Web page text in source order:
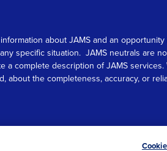
about JAMS and an
specific situation. JAMS neutrals are
complete description of JAMS
the completeness, accuracy, or